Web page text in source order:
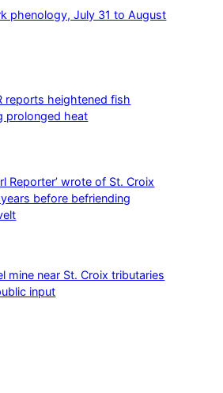
phenology, July 31 to August
reports heightened fish
prolonged heat
Reporter’ wrote of St. Croix
before befriending
mine near St. Croix tributaries
input